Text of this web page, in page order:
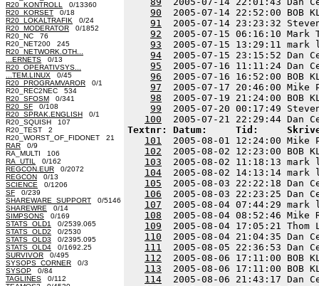
R20_KONTROLL
0/13360
R20_KORSET 0/18
R20_LOKALTRAFIK 0/24
R20_MODERATOR 0/1852
R20_NC 76
R20_NET200 245
R20_NETWORK.OTH...
...ERNETS 0/13
R20_OPERATIVSYS...
...TEM.LINUX 0/45
R20_PROGRAMVAROR 0/1
R20_REC2NEC 534
R20_SFOSM 0/341
R20_SF 0/108
R20_SPRAK.ENGLISH 0/1
R20_SQUISH 107
R20_TEST 2
R20_WORST_OF_FIDONET 21
RAR 0/9
RA_MULTI 106
RA_UTIL
0/162
REGCON.EUR 0/2072
REGCON 0/13
SCIENCE 0/1206
SF 0/239
SHAREWARE_SUPPORT 0/5146
SHAREWRE 0/14
SIMPSONS 0/169
STATS_OLD1
0/2539.065
STATS_OLD2 0/2530
STATS_OLD3 0/2395.095
STATS_OLD4 0/1692.25
SURVIVOR 0/495
SYSOPS_CORNER 0/3
SYSOP 0/84
TAGLINES 0/112
90
2005-07-14
91
2005-07-14
92
2005-07-15
93
2005-07-15
94
2005-07-15
95
2005-07-16
96
2005-07-16
97
2005-07-17
98
2005-07-19
99
2005-07-20
100
Textnr: Datum:     Tid:
101
2005-08-01
102
2005-08-02
103
2005-08-02
104
2005-08-02
105
2005-08-03
106
2005-08-03
107
2005-08-04
108
2005-08-04
109
2005-08-04
110
2005-08-04
111
2005-08-05
112
2005-08-06
113
2005-08-06
114
2005-08-06